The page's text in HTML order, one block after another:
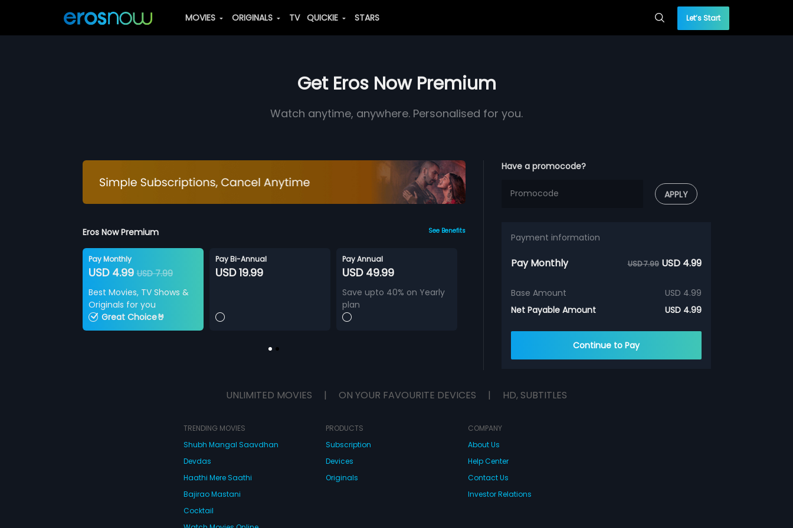
MOVIES ORIGINALS TV QUICKIE STARS Let’s Start
Get Eros Now Premium
Watch anytime, anywhere. Personalised for you.
Eros Now Premium See Benefits
Pay Monthly
USD 4.99USD 7.99
Best Movies, TV Shows &
Originals for you
Great Choice🤘
Pay Bi-Annual
USD 19.99
Pay Annual
USD 49.99
Save upto 40% on Yearly
plan
Have a promocode?
APPLY
Payment information
Pay Monthly USD 7.99 USD 4.99
Base Amount
USD 4.99
Net Payable Amount
USD 4.99
Continue to Pay
UNLIMITED MOVIES | ON YOUR FAVOURITE DEVICES | HD, SUBTITLES
TRENDING MOVIES
Shubh Mangal Saavdhan
Devdas
Haathi Mere Saathi
Bajirao Mastani
Cocktail
PRODUCTS
Subscription
Devices
Originals
COMPANY
About Us
Help Center
Contact Us
Investor Relations